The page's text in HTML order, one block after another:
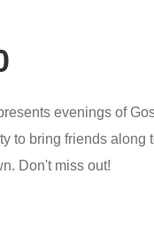
evenings of
to bring friends along
Don't miss out!